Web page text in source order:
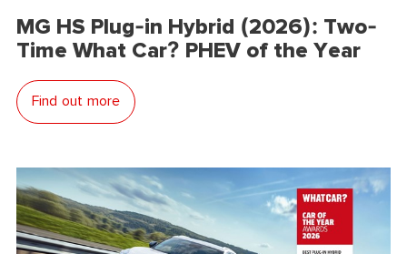
MG HS Plug-in Hybrid (2026): Two-
Time What Car? PHEV of the Year
Find out more